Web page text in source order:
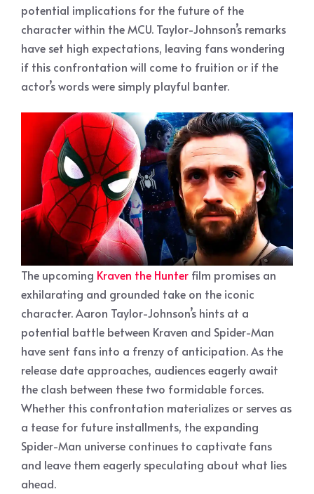
potential implications for the future of the
character within the MCU. Taylor-Johnson’s remarks
have set high expectations, leaving fans wondering
if this confrontation will come to fruition or if the
actor’s words were simply playful banter.
The upcoming Kraven the Hunter film promises an
exhilarating and grounded take on the iconic
character. Aaron Taylor-Johnson’s hints at a
potential battle between Kraven and Spider-Man
have sent fans into a frenzy of anticipation. As the
release date approaches, audiences eagerly await
the clash between these two formidable forces.
Whether this confrontation materializes or serves as
a tease for future installments, the expanding
Spider-Man universe continues to captivate fans
and leave them eagerly speculating about what lies
ahead.